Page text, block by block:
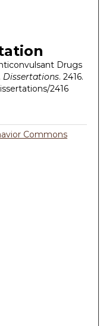
Drugs
Dissertations. 2416.
2416
Commons